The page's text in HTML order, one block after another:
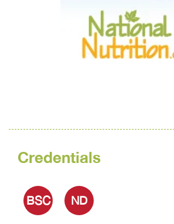
Credentials
BSC ND